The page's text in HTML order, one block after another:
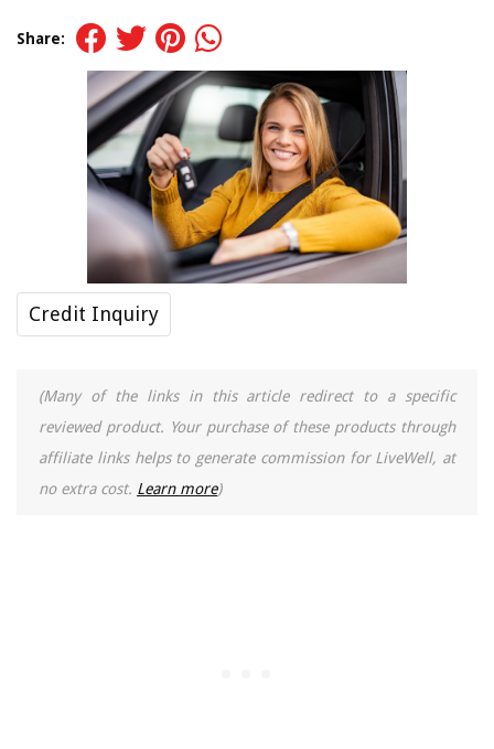
Share:
Credit Inquiry
(Many of the links in this article redirect to a specific
reviewed product. Your purchase of these products through
affiliate links helps to generate commission for LiveWell, at
no extra cost. Learn more)